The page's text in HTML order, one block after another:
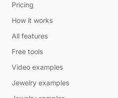
Pricing
How it works
All features
Free tools
Video examples
Jewelry examples